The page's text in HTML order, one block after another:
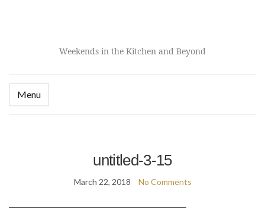
Weekends in the Kitchen and Beyond
Menu
untitled-3-15
March 22, 2018 No Comments